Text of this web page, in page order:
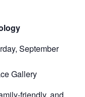
September
Gallery